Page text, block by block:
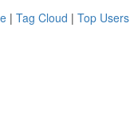
| Tag Cloud | Top Users